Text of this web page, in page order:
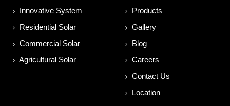
Innovative System
Residential Solar
Commercial Solar
Agricultural Solar
Products
Gallery
Blog
Careers
Contact Us
Location